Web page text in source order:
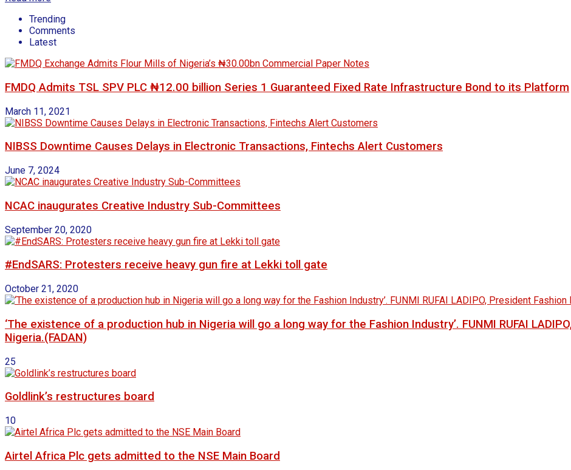
Trending
Comments
Latest
FMDQ Admits TSL SPV PLC ₦12.00 billion Series 1 Guaranteed Fixed Rate Infrastructure Bond to its Platform
March 11, 2021
NIBSS Downtime Causes Delays in Electronic Transactions, Fintechs Alert Customers
June 7, 2024
NCAC inaugurates Creative Industry Sub-Committees
September 20, 2020
#EndSARS: Protesters receive heavy gun fire at Lekki toll gate
October 21, 2020
‘The existence of a production hub in Nigeria will go a long way for the Fashion Industry’. FUNMI RUFAI
Nigeria.(FADAN)
25
Goldlink’s restructures board
10
Airtel Africa Plc gets admitted to the NSE Main Board